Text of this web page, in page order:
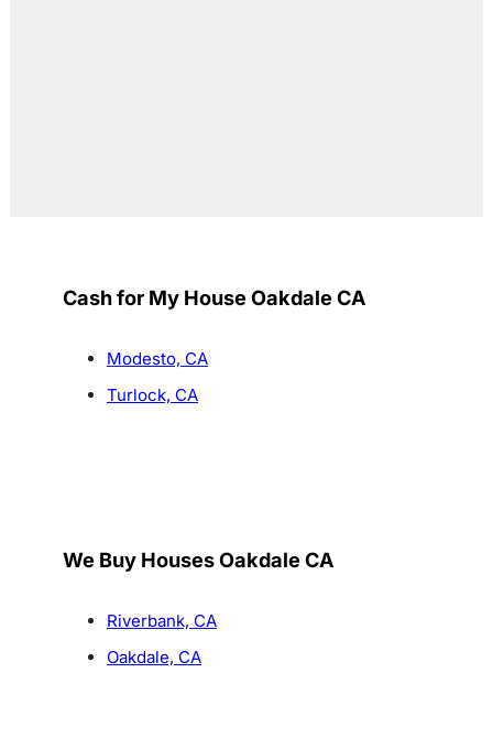
Cash for My House Oakdale CA
Modesto, CA
Turlock, CA
We Buy Houses Oakdale CA
Riverbank, CA
Oakdale, CA